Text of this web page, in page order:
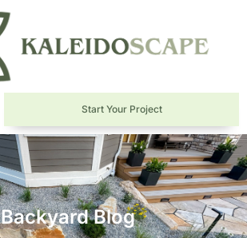
Start Your Project
Backyard Blog